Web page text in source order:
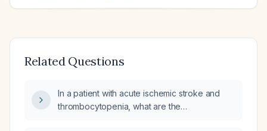
Related Questions
In a patient with acute ischemic stroke and
thrombocytopenia, what are the